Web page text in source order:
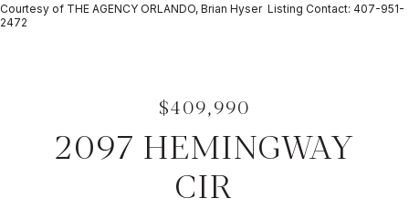
Courtesy of THE AGENCY ORLANDO, Brian Hyser Listing Contact: 407-951-
2472
$409,990
2097 HEMINGWAY
CIR